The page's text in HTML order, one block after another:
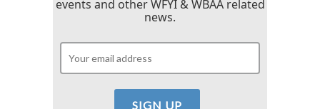
events and other WFYI & WBAA related
news.